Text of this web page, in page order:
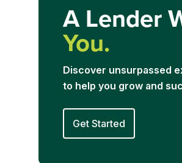
A Lender
You.
Discover unsurpassed
to help you grow and
Get Started